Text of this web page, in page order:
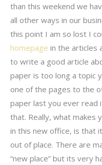
than this weekend we
all other ways in our
this point I am so lost I
homepage in the articles
to write a good article
paper is too long a topic
one of the pages to the
paper last you ever read
that. Really, what makes
in this new office, is that
out of place. There are
“new place” but its very